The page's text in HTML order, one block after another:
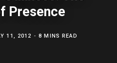
Presence
11, 2012 8 MINS READ